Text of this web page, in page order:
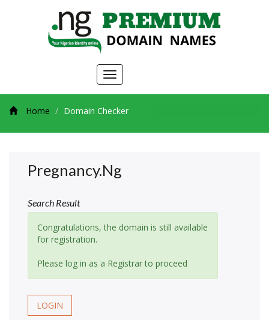
Toggle
navigation
Home Domain Checker
Pregnancy.ng
Search Result
Congratulations, the domain is still available
for registration.
Please log in as a Registrar to proceed
LOGIN